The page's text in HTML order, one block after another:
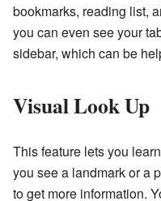
bookmarks, reading list,
you can even see your
sidebar, which can be
Visual Look Up
This feature lets you
you see a landmark or a
to get more information.